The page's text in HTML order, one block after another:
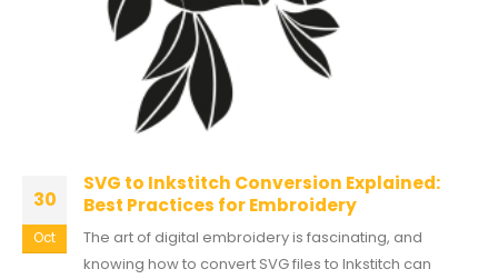
30
Oct
SVG to Inkstitch Conversion Explained:
Best Practices for Embroidery
The art of digital embroidery is fascinating, and
knowing how to convert SVG files to Inkstitch can